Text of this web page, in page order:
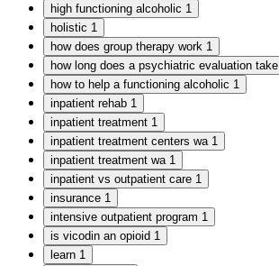
high functioning alcoholic 1
holistic 1
how does group therapy work 1
how long does a psychiatric evaluation take
how to help a functioning alcoholic 1
inpatient rehab 1
inpatient treatment 1
inpatient treatment centers wa 1
inpatient treatment wa 1
inpatient vs outpatient care 1
insurance 1
intensive outpatient program 1
is vicodin an opioid 1
learn 1